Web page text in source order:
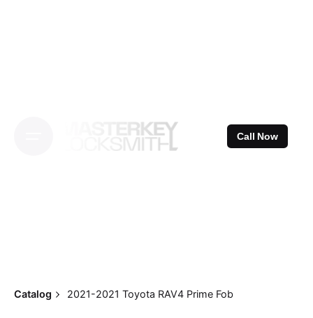
Call Now
Catalog 2021-2021 Toyota RAV4 Prime Fob